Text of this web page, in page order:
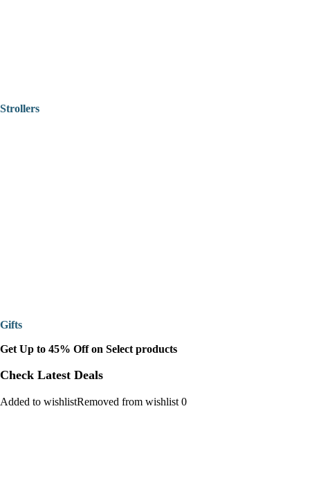
Strollers
Gifts
Get Up to 45% Off on Select products
Check Latest Deals
Added to wishlistRemoved from wishlist 0